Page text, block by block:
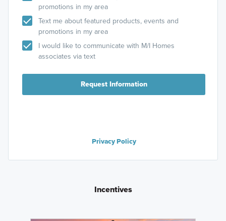
promotions in my area
Text me about featured products, events and
promotions in my area
I would like to communicate with M/I Homes
associates via text
Request Information
Privacy Policy
Incentives